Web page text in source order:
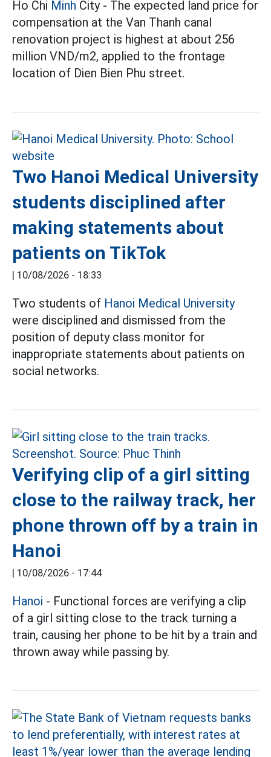
Ho Chi Minh City - The expected land price for
compensation at the Van Thanh canal
renovation project is highest at about 256
million VND/m2, applied to the frontage
location of Dien Bien Phu street.
Two Hanoi Medical University
students disciplined after
making statements about
patients on TikTok
| 10/08/2026 - 18:33
Two students of Hanoi Medical University
were disciplined and dismissed from the
position of deputy class monitor for
inappropriate statements about patients on
social networks.
Verifying clip of a girl sitting
close to the railway track, her
phone thrown off by a train in
Hanoi
| 10/08/2026 - 17:44
Hanoi - Functional forces are verifying a clip
of a girl sitting close to the track turning a
train, causing her phone to be hit by a train and
thrown away while passing by.